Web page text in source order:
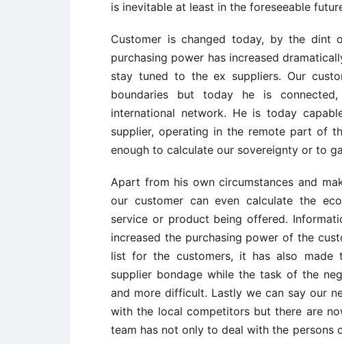
is inevitable at least in the foreseeable
Customer is changed today, by the dint
purchasing power has increased
stay tuned to the ex suppliers. Our
boundaries but today he is
international network. He is today
supplier, operating in the remote part of
enough to calculate our sovereignty or to
Apart from his own circumstances and
our customer can even calculate the
service or product being offered.
increased the purchasing power of the
list for the customers, it has also made
supplier bondage while the task of the
and more difficult. Lastly we can say our
with the local competitors but there are
team has not only to deal with the persons